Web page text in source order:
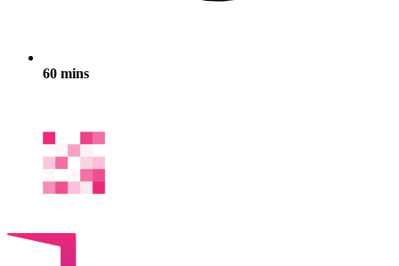
60 mins